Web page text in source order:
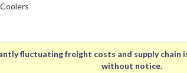
fluctuating freight costs and supply chain
without notice.